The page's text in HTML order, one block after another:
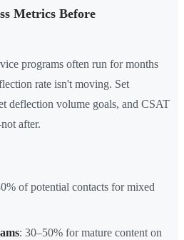
Metrics Before
programs often run for months
rate isn't moving. Set
deflection volume goals, and CSAT
after.
of potential contacts for mixed
: 30–50% for mature content on